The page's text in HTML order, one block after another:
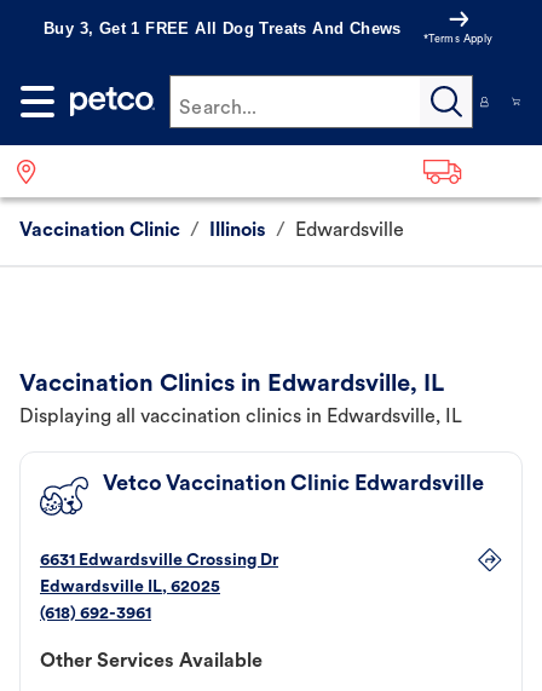
Buy 3, Get 1 FREE All Dog Treats And Chews
*Terms Apply
Search...
Vaccination Clinic / Illinois / Edwardsville
Vaccination Clinics in Edwardsville, IL
Displaying all vaccination clinics in Edwardsville, IL
Vetco Vaccination Clinic Edwardsville
6631 Edwardsville Crossing Dr
Edwardsville IL, 62025
(618) 692-3961
Other Services Available